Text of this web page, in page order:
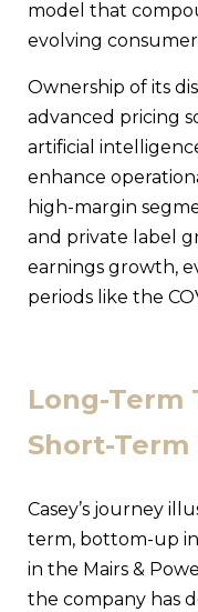
model that
evolving
Ownership of its
advanced pricing
artificial
enhance
high-margin
and private label
earnings growth,
periods like the
Long-Term
Short-Term
Casey’s journey
term, bottom-up
in the Mairs &
the company has